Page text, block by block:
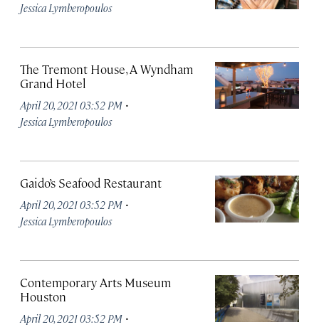
Jessica Lymberopoulos
The Tremont House, A Wyndham
Grand Hotel
April 20, 2021 03:52 PM ·
Jessica Lymberopoulos
Gaido’s Seafood Restaurant
April 20, 2021 03:52 PM ·
Jessica Lymberopoulos
Contemporary Arts Museum
Houston
April 20, 2021 03:52 PM ·